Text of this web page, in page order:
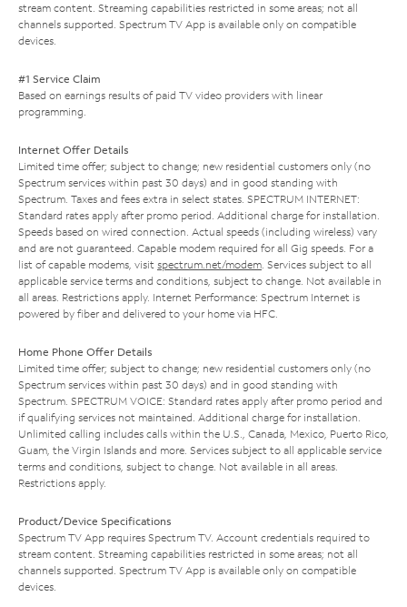
stream content. Streaming capabilities restricted in some areas; not all
channels supported. Spectrum TV App is available only on compatible
devices.
#1 Service Claim
Based on earnings results of paid TV video providers with linear
programming.
Internet Offer Details
Limited time offer; subject to change; new residential customers only (no
Spectrum services within past 30 days) and in good standing with
Spectrum. Taxes and fees extra in select states. SPECTRUM INTERNET:
Standard rates apply after promo period. Additional charge for installation.
Speeds based on wired connection. Actual speeds (including wireless) vary
and are not guaranteed. Capable modem required for all Gig speeds. For a
list of capable modems, visit spectrum.net/modem. Services subject to all
applicable service terms and conditions, subject to change. Not available in
all areas. Restrictions apply. Internet Performance: Spectrum Internet is
powered by fiber and delivered to your home via HFC.
Home Phone Offer Details
Limited time offer; subject to change; new residential customers only (no
Spectrum services within past 30 days) and in good standing with
Spectrum. SPECTRUM VOICE: Standard rates apply after promo period and
if qualifying services not maintained. Additional charge for installation.
Unlimited calling includes calls within the U.S., Canada, Mexico, Puerto Rico,
Guam, the Virgin Islands and more. Services subject to all applicable service
terms and conditions, subject to change. Not available in all areas.
Restrictions apply.
Product/Device Specifications
Spectrum TV App requires Spectrum TV. Account credentials required to
stream content. Streaming capabilities restricted in some areas; not all
channels supported. Spectrum TV App is available only on compatible
devices.